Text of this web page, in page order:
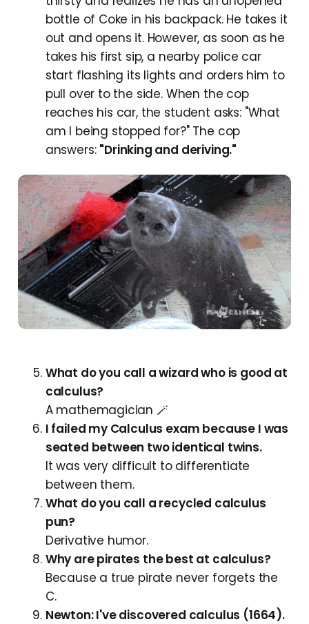
bottle of Coke in his backpack. He takes it
out and opens it. However, as soon as he
takes his first sip, a nearby police car
start flashing its lights and orders him to
pull over to the side. When the cop
reaches his car, the student asks: "What
am I being stopped for?" The cop
answers: "Drinking and deriving."
What do you call a wizard who is good at
calculus?
A mathemagician 🪄
I failed my Calculus exam because I was
seated between two identical twins.
It was very difficult to differentiate
between them.
What do you call a recycled calculus
pun?
Derivative humor.
Why are pirates the best at calculus?
Because a true pirate never forgets the
C.
Newton: I've discovered calculus (1664).